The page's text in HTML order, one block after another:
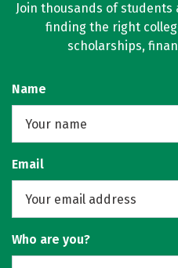
Join thousands of
finding the right
scholarships,
Name
Email
Who are you?